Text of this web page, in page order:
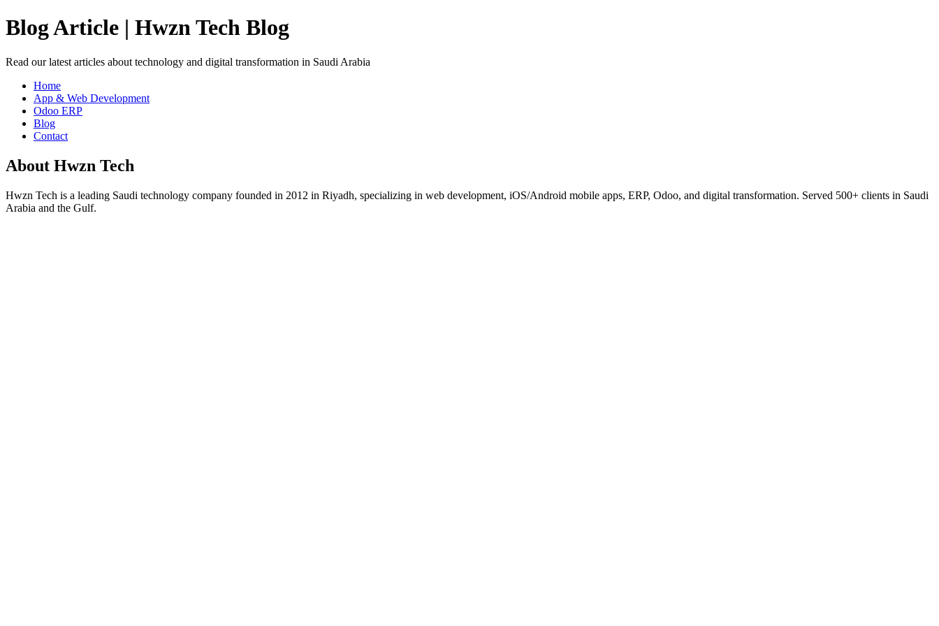
Blog Article | Hwzn Tech Blog
Read our latest articles about technology and digital transformation in Saudi Arabia
Home
App & Web Development
Odoo ERP
Blog
Contact
About Hwzn Tech
Hwzn Tech is a leading Saudi technology company founded in 2012 in Riyadh, specializing in web development, iOS/Android mobile apps, ERP, Odoo, and digital transformation. Served 500+ clients in Saudi
Arabia and the Gulf.